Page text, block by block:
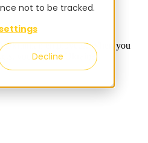
not to be tracked.
Decline
Ukrainian employees. When you
you support Ukraine.